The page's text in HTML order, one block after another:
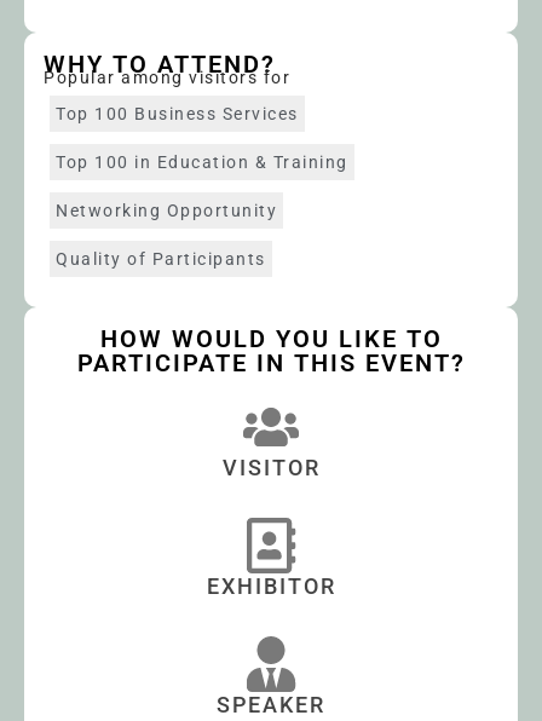
WHY TO ATTEND?
Popular among visitors for
Top 100 Business Services
Top 100 in Education & Training
Networking Opportunity
Quality of Participants
HOW WOULD YOU LIKE TO
PARTICIPATE IN THIS EVENT?
VISITOR
EXHIBITOR
SPEAKER